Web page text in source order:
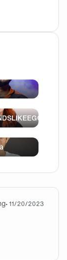
•11/20/2023